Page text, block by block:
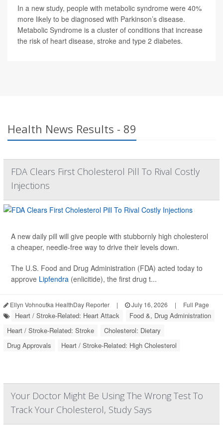
In a new study, people with metabolic syndrome were 40%
more likely to be diagnosed with Parkinson’s disease.
Metabolic Syndrome is a cluster of conditions that increase
the risk of heart disease, stroke and type 2 diabetes.
Health News Results - 89
FDA Clears First Cholesterol Pill To Rival Costly
Injections
A new daily pill will give people with stubbornly high cholesterol
a cheaper, needle-free way to drive their levels down.
The U.S. Food and Drug Administration (FDA) acted today to
approve Lipfendra (enlicitide), the first drug t...
Ellyn Vohnoutka HealthDay Reporter | July 16, 2026 | Full Page
Heart / Stroke-Related: Heart Attack
Food &, Drug Administration
Heart / Stroke-Related: Stroke
Cholesterol: Dietary
Drug Approvals
Heart / Stroke-Related: High Cholesterol
Your Doctor Might Be Using The Wrong Test To
Track Your Cholesterol, Study Says